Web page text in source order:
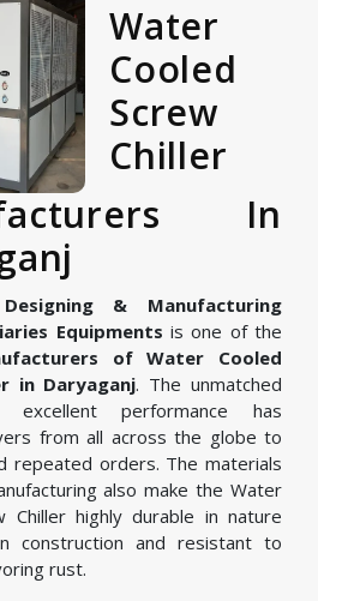
Water
Cooled
Screw
Chiller
In
& Manufacturing
Equipments is one of the
of Water Cooled
in Daryaganj. The unmatched
excellent performance has
from all across the globe to
repeated orders. The materials
also make the Water
Chiller highly durable in nature
construction and resistant to
rust.